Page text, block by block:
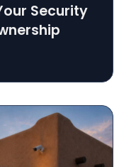
Security